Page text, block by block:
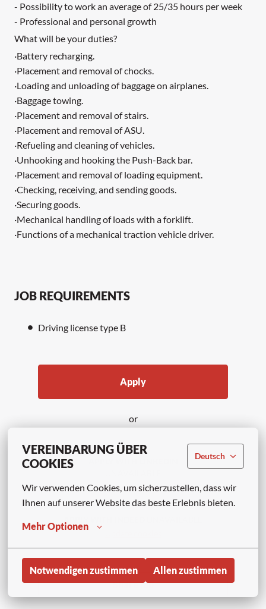
VEREINBARUNG ÜBER
COOKIES
Deutsch
Wir verwenden Cookies, um sicherzustellen, dass wir
Ihnen auf unserer Website das beste Erlebnis bieten.
Mehr Optionen
Notwendigen zustimmen Allen zustimmen
- Possibility to work an average of 25/35 hours per week
- Professional and personal growth
What will be your duties?
·Battery recharging.
·Placement and removal of chocks.
·Loading and unloading of baggage on airplanes.
·Baggage towing.
·Placement and removal of stairs.
·Placement and removal of ASU.
·Refueling and cleaning of vehicles.
·Unhooking and hooking the Push-Back bar.
·Placement and removal of loading equipment.
·Checking, receiving, and sending goods.
·Securing goods.
·Mechanical handling of loads with a forklift.
·Functions of a mechanical traction vehicle driver.
JOB REQUIREMENTS
Driving license type B
Apply
or
Update cookies
Share job